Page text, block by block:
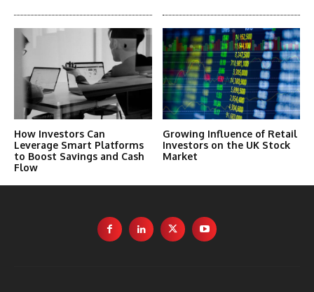
How Investors Can
Leverage Smart Platforms
to Boost Savings and Cash
Flow
Growing Influence of Retail
Investors on the UK Stock
Market